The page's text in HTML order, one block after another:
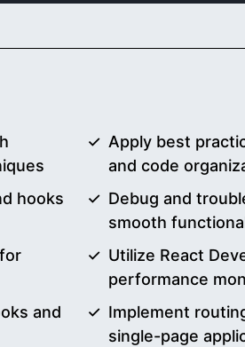
hooks
and
Apply best
and code
Debug and
smooth
Utilize React
performance
Implement
single-page